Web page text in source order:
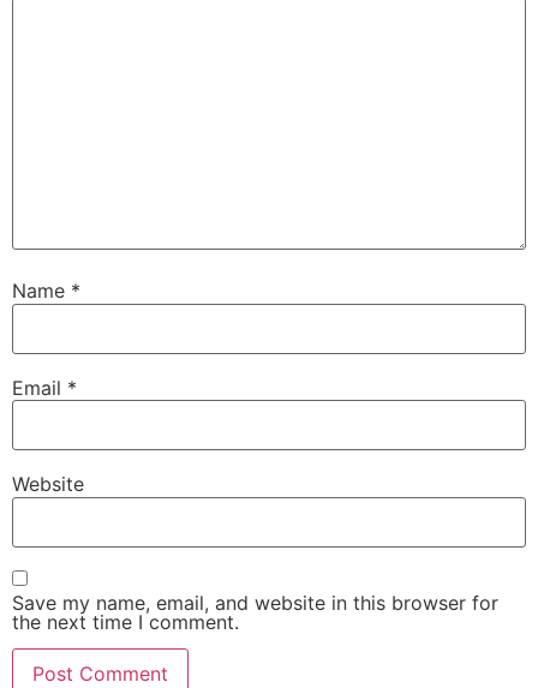
Name *
Email *
Website
Save my name, email, and website in this browser for
the next time I comment.